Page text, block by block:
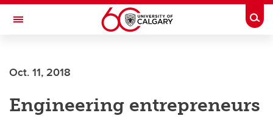
Skip to main content
Toggle Navigation
INSTITUTE
Oct. 11, 2018
Engineering entrepreneurs